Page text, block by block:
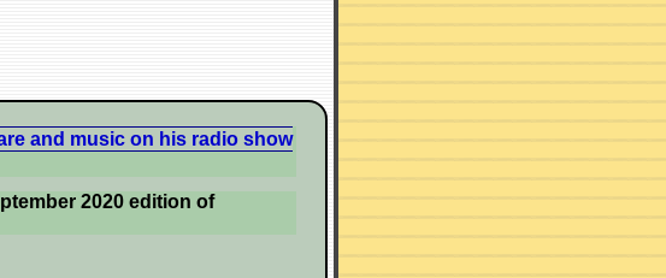
and music on his radio show
2020 edition of